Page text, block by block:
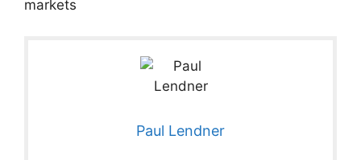
markets
Paul Lendner